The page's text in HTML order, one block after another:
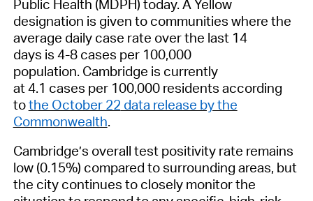
Public Health (MDPH) today. A Yellow
designation is given to communities where the
average daily case rate over the last 14
days is 4-8 cases per 100,000
population. Cambridge is currently
at4.1 cases per100,000 residents according
tothe October 22 data release by the
Commonwealth.
Cambridge’s overall test positivity rate remains
low (0.15%) compared to surrounding areas, but
the city continues to closely monitor the